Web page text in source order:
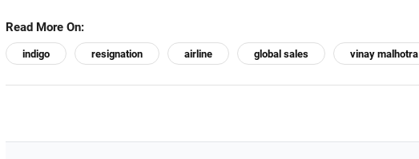
Read More On:
indigo resignation airline global sales vinay malhotra